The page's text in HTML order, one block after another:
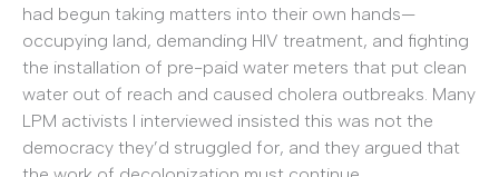
had begun taking matters into their own hands—
occupying land, demanding HIV treatment, and fighting
the installation of pre-paid water meters that put clean
water out of reach and caused cholera outbreaks. Many
LPM activists I interviewed insisted this was not the
democracy they’d struggled for, and they argued that